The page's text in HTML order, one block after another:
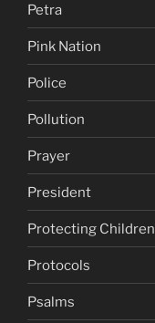
Petra
Pink Nation
Police
Pollution
Prayer
President
Protecting Children
Protocols
Psalms